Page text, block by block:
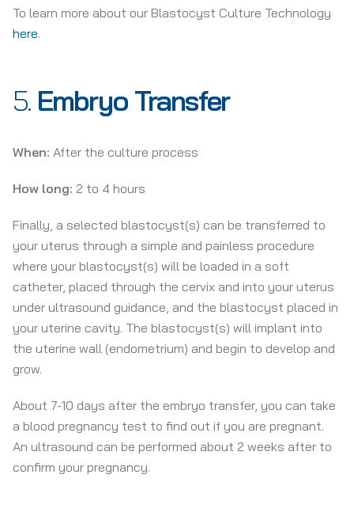
To learn more about our Blastocyst Culture Technology
here.
5. Embryo Transfer
When: After the culture process
How long: 2 to 4 hours
Finally, a selected blastocyst(s) can be transferred to
your uterus through a simple and painless procedure
where your blastocyst(s) will be loaded in a soft
catheter, placed through the cervix and into your uterus
under ultrasound guidance, and the blastocyst placed in
your uterine cavity. The blastocyst(s) will implant into
the uterine wall (endometrium) and begin to develop and
grow.
About 7-10 days after the embryo transfer, you can take
a blood pregnancy test to find out if you are pregnant.
An ultrasound can be performed about 2 weeks after to
confirm your pregnancy.